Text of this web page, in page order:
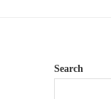
Search